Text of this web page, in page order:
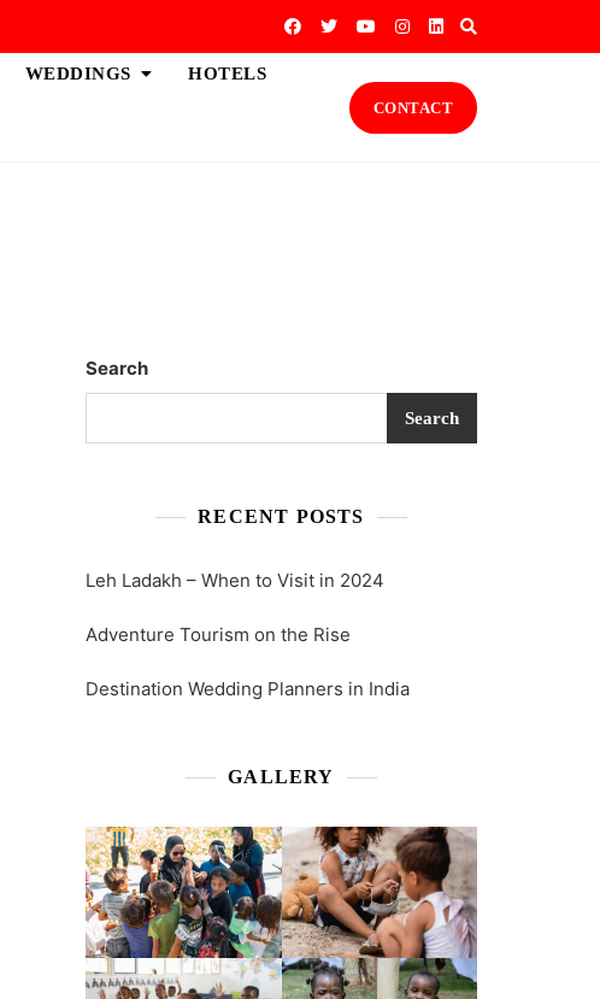
WEDDINGS HOTELS
CONTACT
Search
Search
RECENT POSTS
Leh Ladakh – When to Visit in 2024
Adventure Tourism on the Rise
Destination Wedding Planners in India
GALLERY